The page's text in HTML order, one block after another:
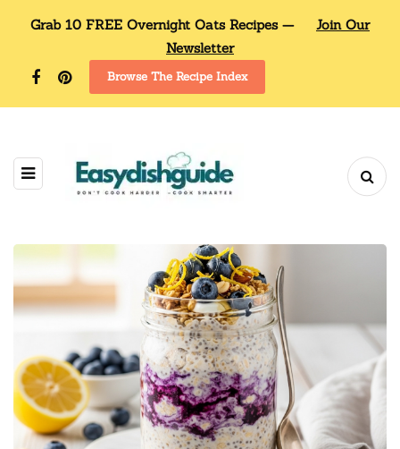
Grab 10 FREE Overnight Oats Recipes —
Join Our
Newsletter
Browse The Recipe Index